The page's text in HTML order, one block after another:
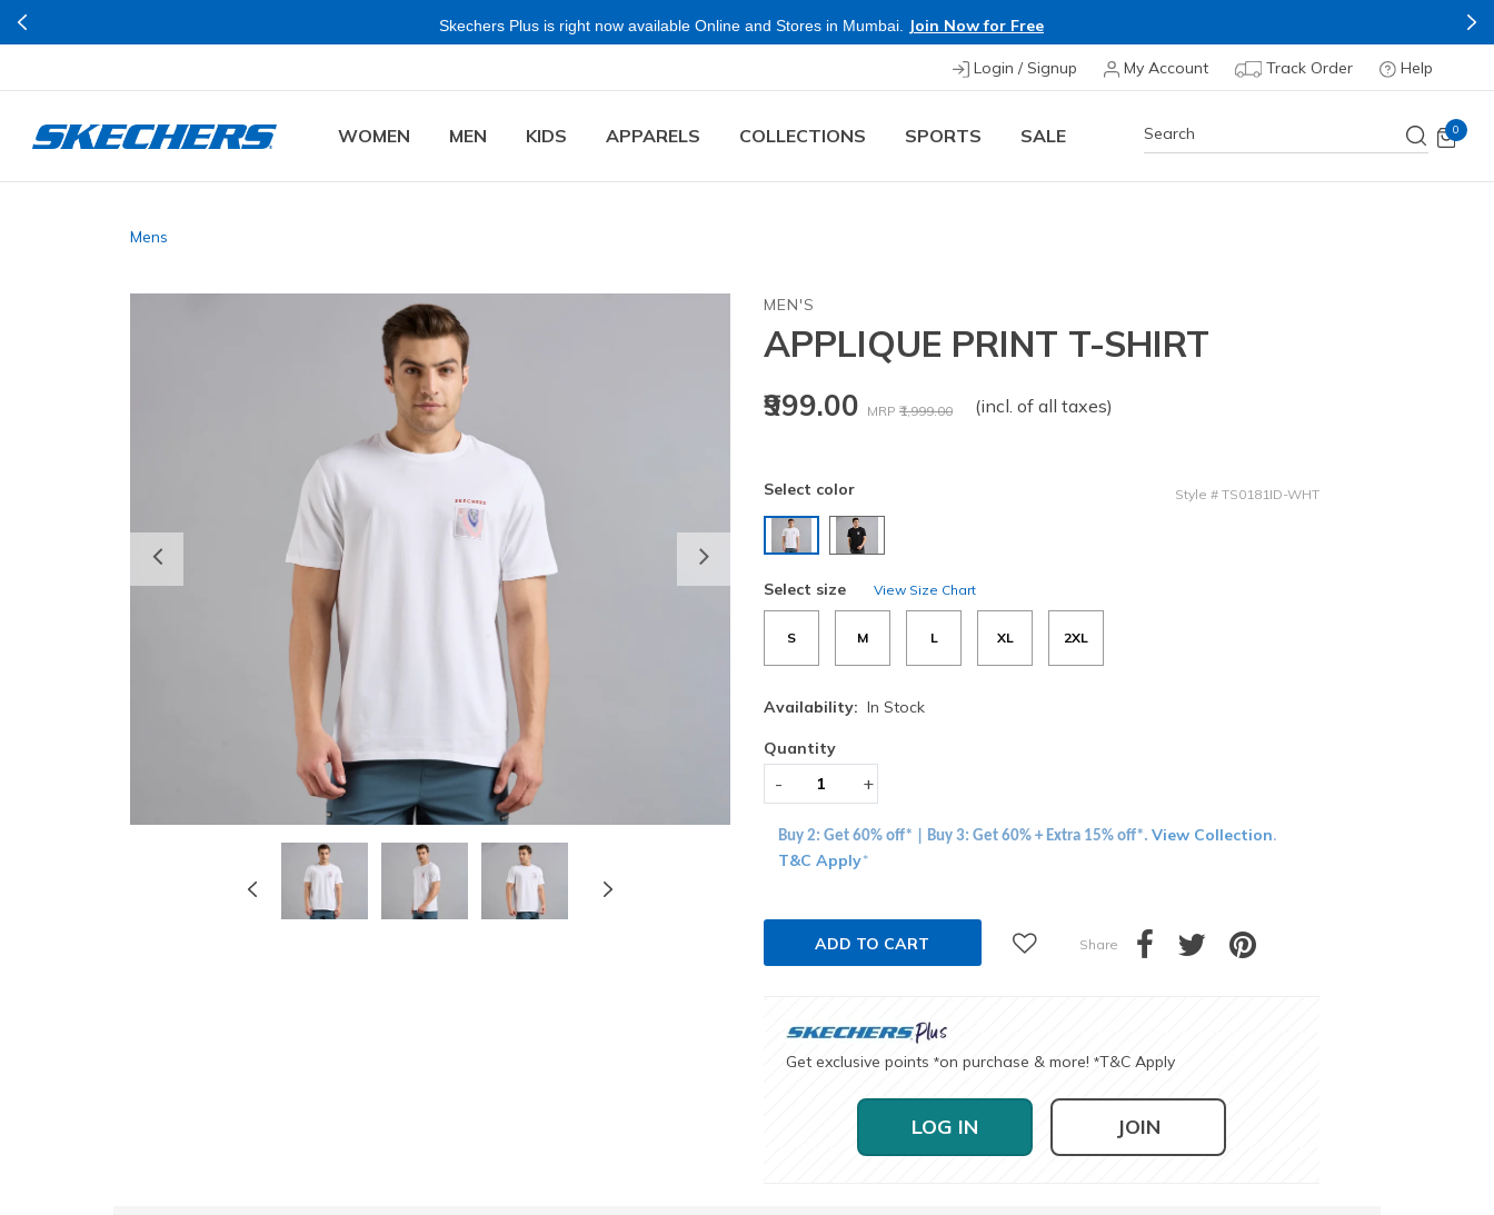
Skechers Plus is right now available Online and Stores in Mumbai. Join Now for Free
Login / Signup My Account Track Order Help
WOMEN MEN KIDS APPARELS COLLECTIONS SPORTS SALE 0
Mens
Previous
MEN'S
APPLIQUE PRINT T-SHIRT
₹999.00 MRP ₹1,999.00 (incl. of all taxes)
Select color Style # TS0181ID-WHT
Select size View Size Chart
S M L XL 2XL
Availability: In Stock
Quantity
- +
Buy 2: Get 60% off* | Buy 3: Get 60% + Extra 15% off*. View Collection.
T&C Apply*
ADD TO CART Share
Get exclusive points *on purchase & more! *T&C Apply
LOG IN JOIN